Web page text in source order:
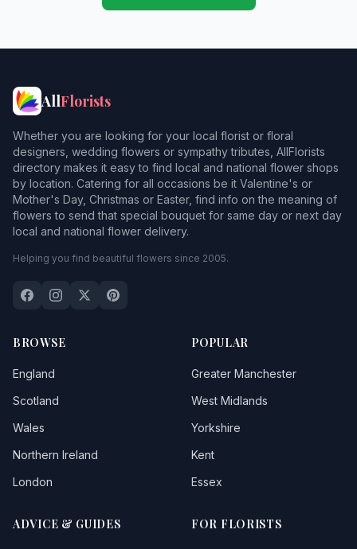
AllFlorists
Whether you are looking for your local florist or floral
designers, wedding flowers or sympathy tributes, AllFlorists
directory makes it easy to find local and national flower shops
by location. Catering for all occasions be it Valentine's or
Mother's Day, Christmas or Easter, find info on the meaning of
flowers to send that special bouquet for same day or next day
local and national flower delivery.
Helping you find beautiful flowers since 2005.
BROWSE
England
Scotland
Wales
Northern Ireland
London
POPULAR
Greater Manchester
West Midlands
Yorkshire
Kent
Essex
ADVICE & GUIDES FOR FLORISTS